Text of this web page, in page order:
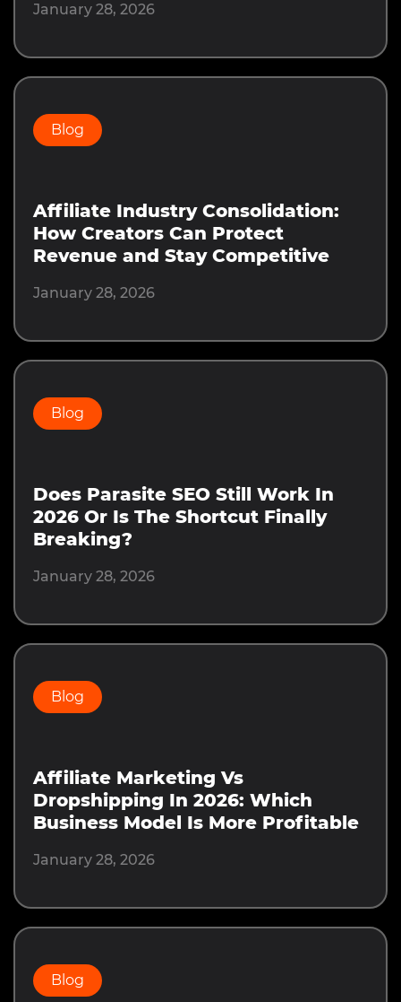
January 28, 2026
Blog
Affiliate Industry Consolidation:
How Creators Can Protect
Revenue and Stay Competitive
January 28, 2026
Blog
Does Parasite SEO Still Work In
2026 Or Is The Shortcut Finally
Breaking?
January 28, 2026
Blog
Affiliate Marketing Vs
Dropshipping In 2026: Which
Business Model Is More Profitable
January 28, 2026
Blog